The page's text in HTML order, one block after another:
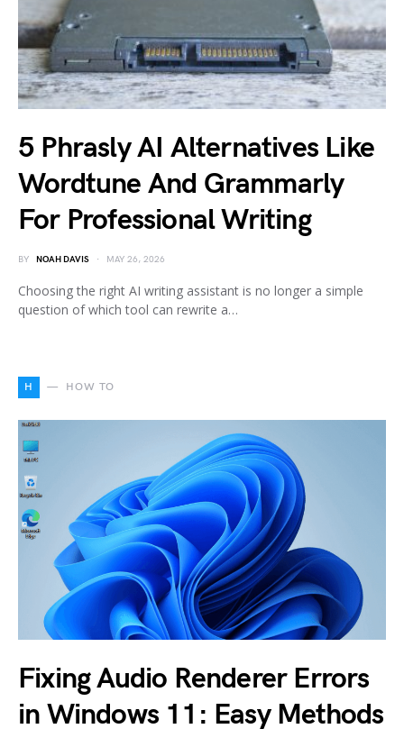
5 Phrasly AI Alternatives Like
Wordtune And Grammarly
For Professional Writing
BY NOAH DAVIS MAY 26, 2026
Choosing the right AI writing assistant is no longer a simple
question of which tool can rewrite a…
H HOW TO
Fixing Audio Renderer Errors
in Windows 11: Easy Methods